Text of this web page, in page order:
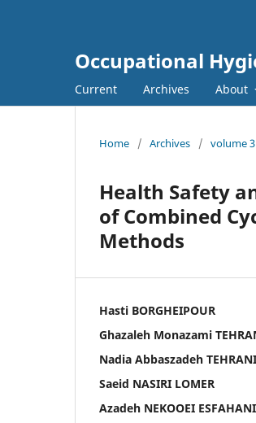
Occupational
Current Archives About
Home / Archives / volume
Health Safety
of Combined
Methods
Hasti BORGHEIPOUR
Ghazaleh Monazami
Nadia Abbaszadeh TEHRANI
Saeid NASIRI LOMER
Azadeh NEKOOEI ESFAHANI